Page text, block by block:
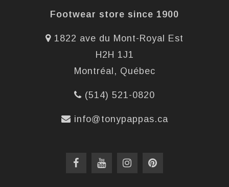
Footwear store since 1900
1822 ave du Mont-Royal Est
H2H 1J1
Montréal, Québec
(514) 521-0820
info@tonypappas.ca